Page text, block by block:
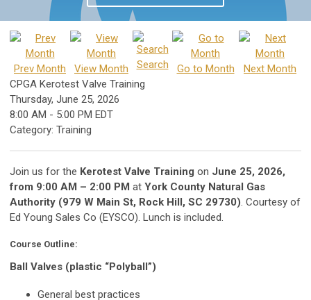
Prev Month View Month Search Go to Month
Next Month
CPGA Kerotest Valve Training
Thursday, June 25, 2026
8:00 AM - 5:00 PM EDT
Category: Training
Join us for the Kerotest Valve Training on June 25, 2026,
from 9:00 AM – 2:00 PM at York County Natural Gas
Authority (979 W Main St, Rock Hill, SC 29730). Courtesy of
Ed Young Sales Co (EYSCO). Lunch is included.
Course Outline:
Ball Valves (plastic “Polyball”)
General best practices